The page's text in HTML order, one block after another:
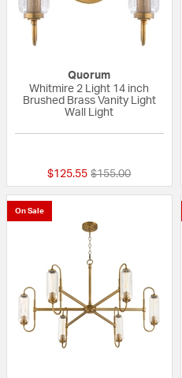
Quorum
Whitmire 2 Light 14 inch
Brushed Brass Vanity Light
Wall Light
$125.55 Price reduced from
$155.00to
On Sale